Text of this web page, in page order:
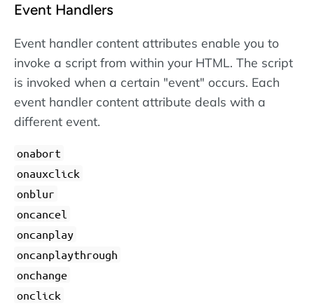
Event Handlers
Event handler content attributes enable you to
invoke a script from within your HTML. The script
is invoked when a certain "event" occurs. Each
event handler content attribute deals with a
different event.
onabort
onauxclick
onblur
oncancel
oncanplay
oncanplaythrough
onchange
onclick